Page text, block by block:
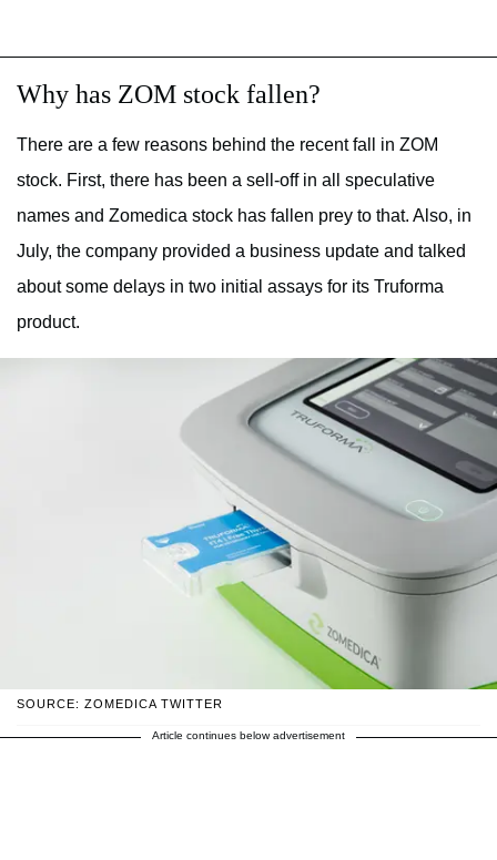
Why has ZOM stock fallen?
There are a few reasons behind the recent fall in ZOM
stock. First, there has been a sell-off in all speculative
names and Zomedica stock has fallen prey to that. Also, in
July, the company provided a business update and talked
about some delays in two initial assays for its Truforma
product.
SOURCE: ZOMEDICA TWITTER
Article continues below advertisement